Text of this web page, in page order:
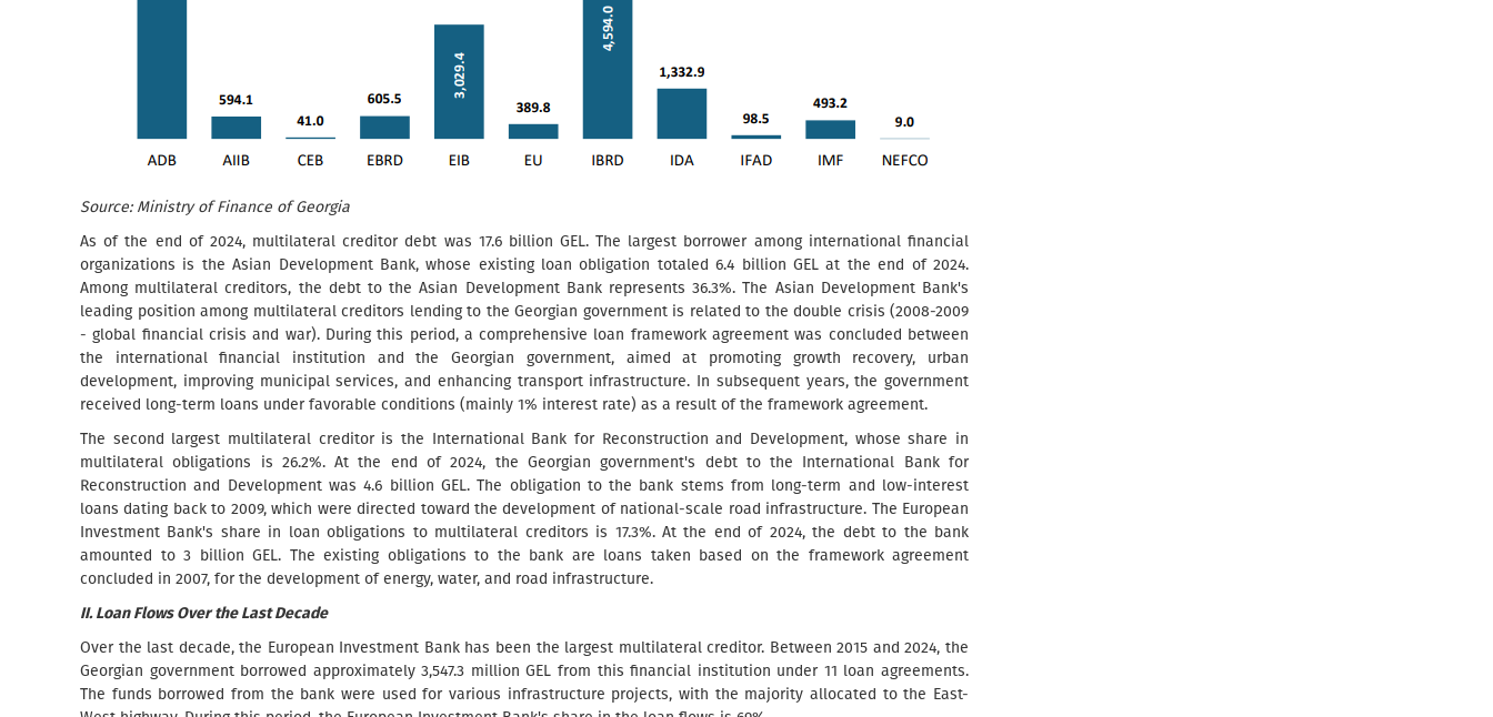
Source: Ministry of Finance of Georgia
As of the end of 2024, multilateral creditor debt was 17.6 billion GEL. The largest borrower among international financial
organizations is the Asian Development Bank, whose existing loan obligation totaled 6.4 billion GEL at the end of 2024.
Among multilateral creditors, the debt to the Asian Development Bank represents 36.3%. The Asian Development Bank's
leading position among multilateral creditors lending to the Georgian government is related to the double crisis (2008-2009
- global financial crisis and war). During this period, a comprehensive loan framework agreement was concluded between
the international financial institution and the Georgian government, aimed at promoting growth recovery, urban
development, improving municipal services, and enhancing transport infrastructure. In subsequent years, the government
received long-term loans under favorable conditions (mainly 1% interest rate) as a result of the framework agreement.
The second largest multilateral creditor is the International Bank for Reconstruction and Development, whose share in
multilateral obligations is 26.2%. At the end of 2024, the Georgian government's debt to the International Bank for
Reconstruction and Development was 4.6 billion GEL. The obligation to the bank stems from long-term and low-interest
loans dating back to 2009, which were directed toward the development of national-scale road infrastructure. The European
Investment Bank's share in loan obligations to multilateral creditors is 17.3%. At the end of 2024, the debt to the bank
amounted to 3 billion GEL. The existing obligations to the bank are loans taken based on the framework agreement
concluded in 2007, for the development of energy, water, and road infrastructure.
II. Loan Flows Over the Last Decade
Over the last decade, the European Investment Bank has been the largest multilateral creditor. Between 2015 and 2024, the
Georgian government borrowed approximately 3,547.3 million GEL from this financial institution under 11 loan agreements.
The funds borrowed from the bank were used for various infrastructure projects, with the majority allocated to the East-